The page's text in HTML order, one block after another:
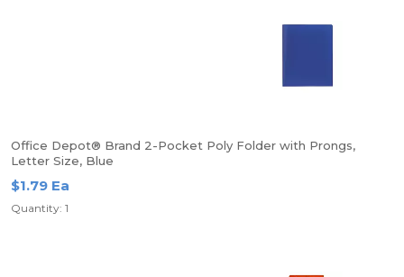
Office Depot® Brand 2-Pocket Poly Folder with Prongs,
Letter Size, Blue
$1.79 Ea
Quantity: 1